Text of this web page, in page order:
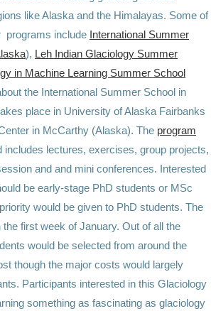
like Alaska and the Himalayas. Some of
programs include International Summer
), Leh Indian Glaciology Summer
in Machine Learning Summer School
the International Summer School in
place in University of Alaska Fairbanks
in McCarthy (Alaska). The program
includes lectures, exercises, group projects,
and and mini conferences. Interested
be early-stage PhD students or MSc
would be given to PhD students. The
first week of January. Out of all the
would be selected from around the
though the major costs would largely
Participants interested in this Glaciology
something as fascinating as glaciology